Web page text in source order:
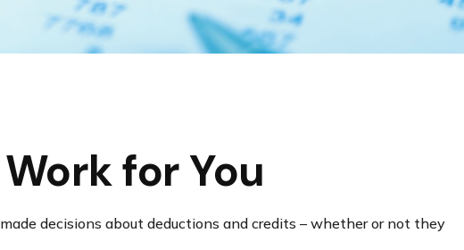
for You
decisions about deductions and credits – whether or not they